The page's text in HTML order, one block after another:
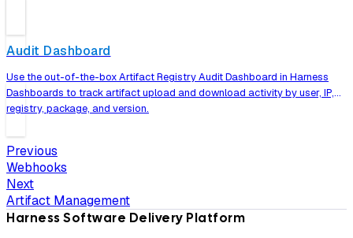
Audit Dashboard
Use the out-of-the-box Artifact Registry Audit Dashboard in Harness
Dashboards to track artifact upload and download activity by user, IP,
registry, package, and version.
Previous
Webhooks
Next
Artifact Management
Harness Software Delivery Platform